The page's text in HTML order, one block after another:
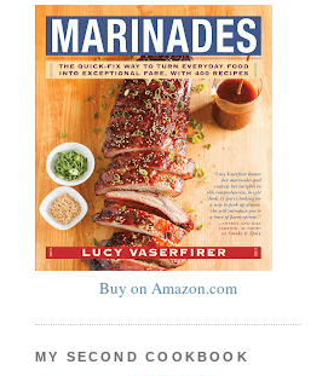
Buy on Amazon.com
MY SECOND COOKBOOK